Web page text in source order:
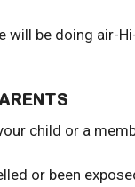
will be doing air-
child or a
or been